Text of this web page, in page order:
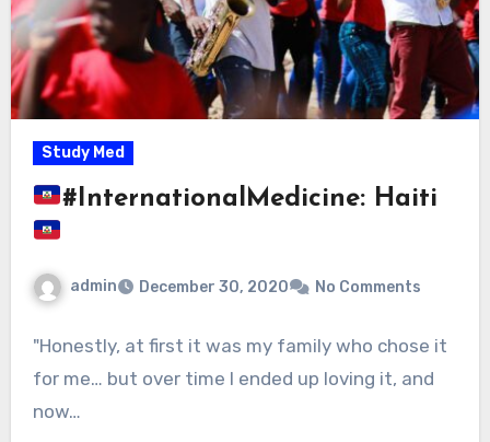
Study Med
#InternationalMedicine: Haiti
admin December 30, 2020 No Comments
"Honestly, at first it was my family who chose it
for me… but over time I ended up loving it, and
now…